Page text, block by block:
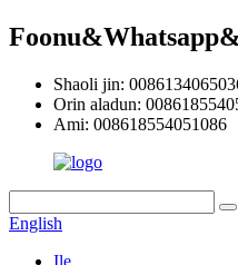
Shaoli jin:
Orin aladun:
Ami: 008618554051086
English
Ile